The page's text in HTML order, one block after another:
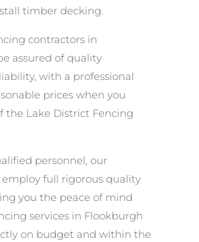
timber decking.
contractors in
assured of quality
with a professional
prices when you
the Lake District Fencing
personnel, our
full rigorous quality
you the peace of mind
services in Flookburgh
on budget and within the